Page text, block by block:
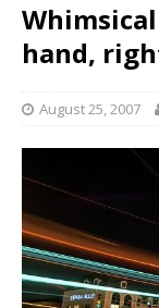
hand,
August 25, 2007